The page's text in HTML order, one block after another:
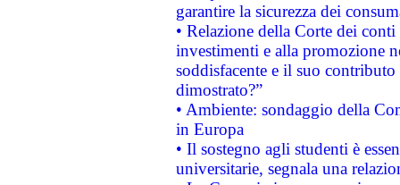
garantire la sicurezza dei
• Relazione della Corte dei
investimenti e alla promozione
soddisfacente e il suo
dimostrato?”
• Ambiente: sondaggio della
in Europa
• Il sostegno agli studenti è
universitarie, segnala una